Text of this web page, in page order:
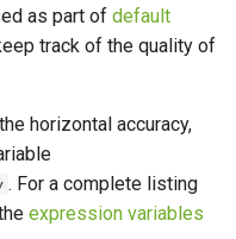
as part of default
track of the quality of
horizontal accuracy,
. For a complete listing
expression variables